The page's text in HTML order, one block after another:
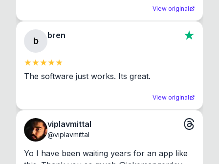
View original
b
bren
The software just works. Its great.
View original
viplavmittal
@viplavmittal
Yo I have been waiting years for an app like